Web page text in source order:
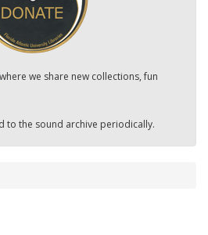
where we share new collections, fun
to the sound archive periodically.